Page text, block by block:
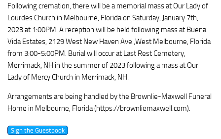
Following cremation, there will be a memorial mass at Our Lady of
Lourdes Church in Melbourne, Florida on Saturday, January 7th,
2023 at 1:00PM. A reception will be held following mass at Buena
Vida Estates, 2129 West New Haven Ave.,West Melbourne, Florida
from 3:00-5:00PM. Burial will occur at Last Rest Cemetery,
Merrimack, NH in the summer of 2023 following a mass at Our
Lady of Mercy Church in Merrimack, NH.
Arrangements are being handled by the Brownlie-Maxwell Funeral
Home in Melbourne, Florida (https://brownliemaxwell.com).